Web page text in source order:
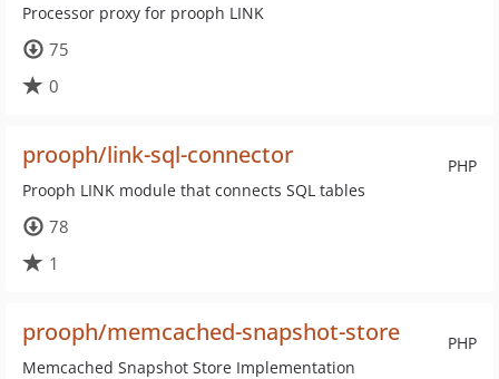
Processor proxy for prooph LINK
75
0
PHP
prooph/link-sql-connector
Prooph LINK module that connects SQL tables
78
1
PHP
prooph/memcached-snapshot-store
Memcached Snapshot Store Implementation